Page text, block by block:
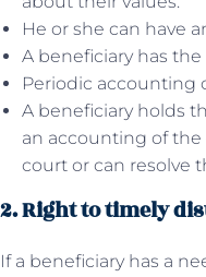
He or she can have
A beneficiary has
Periodic accounting
A beneficiary holds
an accounting of the
court or can resolve
2. Right to timely
If a beneficiary has a